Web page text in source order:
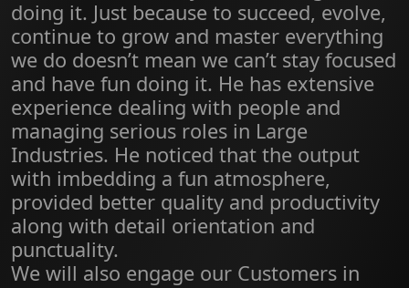
doing it. Just because to succeed, evolve,
continue to grow and master everything
we do doesn’t mean we can’t stay focused
and have fun doing it. He has extensive
experience dealing with people and
managing serious roles in Large
Industries. He noticed that the output
with imbedding a fun atmosphere,
provided better quality and productivity
along with detail orientation and
punctuality.
We will also engage our Customers in